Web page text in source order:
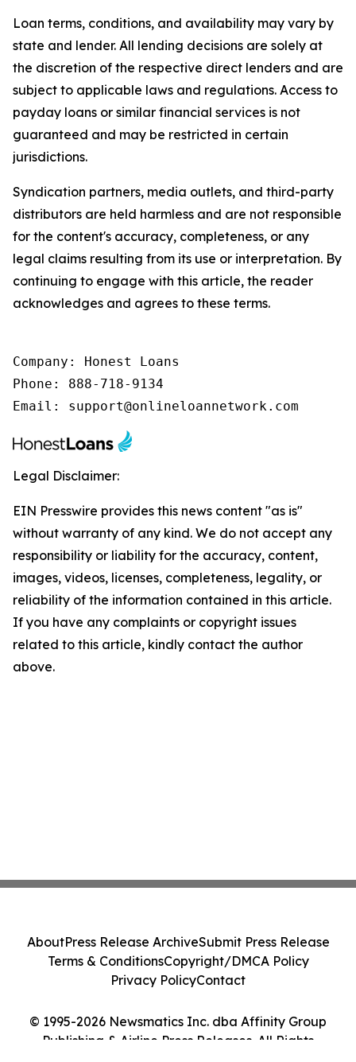
Loan terms, conditions, and availability may vary by
state and lender. All lending decisions are solely at
the discretion of the respective direct lenders and are
subject to applicable laws and regulations. Access to
payday loans or similar financial services is not
guaranteed and may be restricted in certain
jurisdictions.
Syndication partners, media outlets, and third-party
distributors are held harmless and are not responsible
for the content's accuracy, completeness, or any
legal claims resulting from its use or interpretation. By
continuing to engage with this article, the reader
acknowledges and agrees to these terms.
Company: Honest Loans
Phone: 888-718-9134
Email: support@onlineloannetwork.com
Legal Disclaimer:
EIN Presswire provides this news content "as is"
without warranty of any kind. We do not accept any
responsibility or liability for the accuracy, content,
images, videos, licenses, completeness, legality, or
reliability of the information contained in this article.
If you have any complaints or copyright issues
related to this article, kindly contact the author
above.
© 1995-2026 Newsmatics Inc. dba Affinity Group
Publishing & Airline Press Releases. All Rights
AboutPress Release ArchiveSubmit Press Release
Terms & ConditionsCopyright/DMCA Policy
Privacy PolicyContact